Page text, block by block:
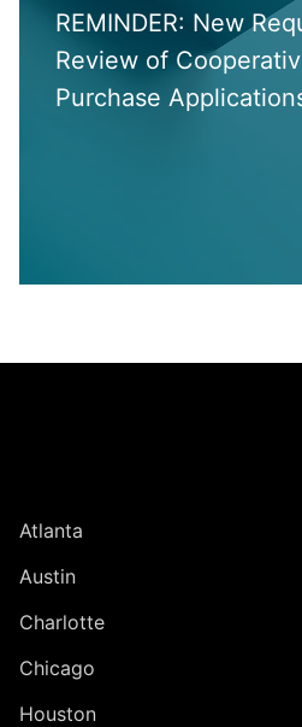
REMINDER: New
Review of
Purchase
Atlanta
Austin
Charlotte
Chicago
Houston